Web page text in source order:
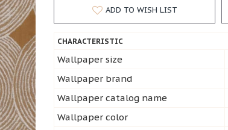
ADD TO WISH LIST
CHARACTERISTIC
Wallpaper size
Wallpaper brand
Wallpaper catalog name
Wallpaper color